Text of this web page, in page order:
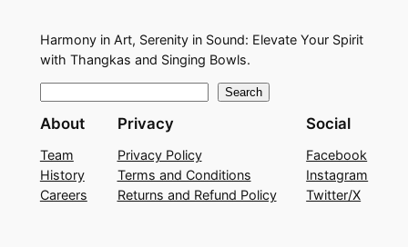
Harmony in Art, Serenity in Sound: Elevate Your Spirit
with Thangkas and Singing Bowls.
e
r
c
Search
About
Team
History
Careers
Privacy
Privacy Policy
Terms and Conditions
Returns and Refund Policy
Social
Facebook
Instagram
Twitter/X